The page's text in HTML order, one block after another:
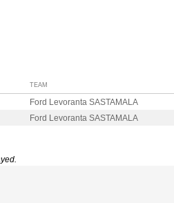
TEAM
Ford Levoranta SASTAMALA
Ford Levoranta SASTAMALA